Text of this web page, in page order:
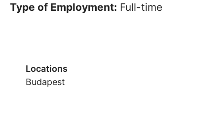
Type of Employment: Full-time
Locations
Budapest